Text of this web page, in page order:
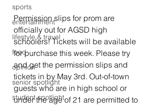
sports
entertainment
lifestyle & travel
food
opinion
senior spotlight
student spotlight
Permission slips for prom are
officially out for AGSD high
schoolers! Tickets will be available
for purchase this week. Please try
and get the permission slips and
tickets in by May 3rd. Out-of-town
guests who are in high school or
under the age of 21 are permitted to